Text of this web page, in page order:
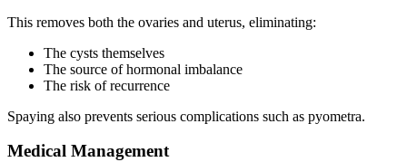
This removes both the ovaries and uterus, eliminating:
The cysts themselves
The source of hormonal imbalance
The risk of recurrence
Spaying also prevents serious complications such as pyometra.
Medical Management